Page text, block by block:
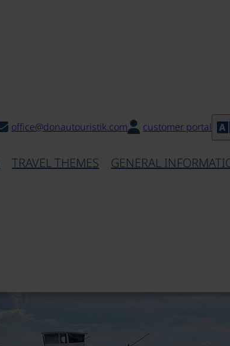
office@donautouristik.com customer portal
TRAVEL THEMES GENERAL